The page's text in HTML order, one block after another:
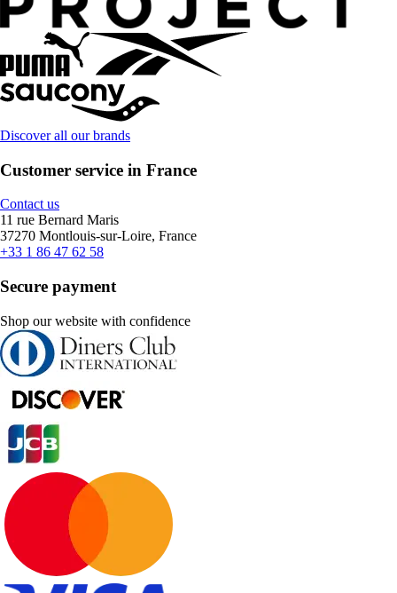
Discover all our brands
Customer service in France
Contact us
11 rue Bernard Maris
37270 Montlouis-sur-Loire, France
+33 1 86 47 62 58
Secure payment
Shop our website with confidence